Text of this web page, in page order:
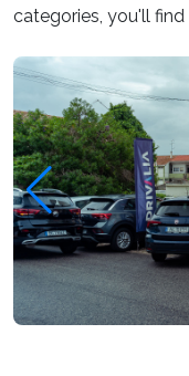
categories, you'll